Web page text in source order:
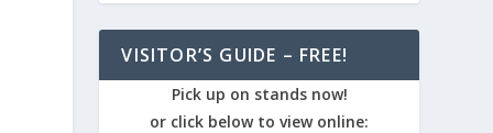
VISITOR’S GUIDE – FREE!
Pick up on stands now!
or click below to view online: